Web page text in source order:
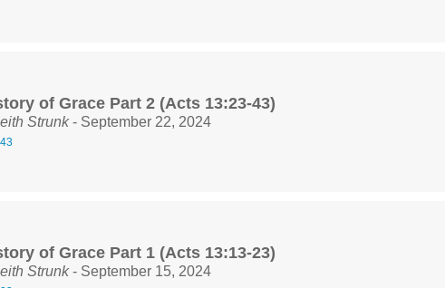
of Grace Part 2 (Acts 13:23-43)
Strunk- September 22, 2024
of Grace Part 1 (Acts 13:13-23)
Strunk- September 15, 2024